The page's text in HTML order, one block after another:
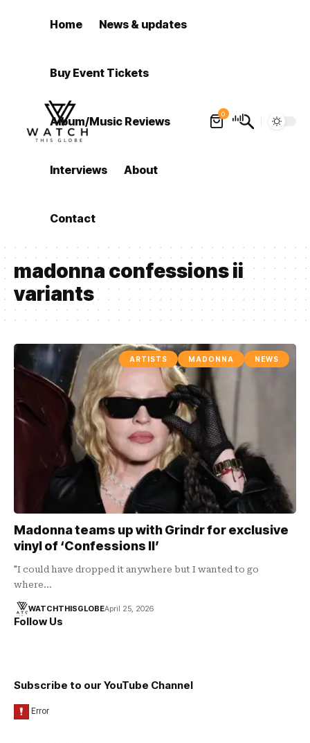
Home News & updates
Buy Event Tickets
Album/Music Reviews
Interviews About
Contact
0
madonna confessions ii
variants
ARTISTS MADONNA NEWS
Madonna teams up with Grindr for exclusive
vinyl of ‘Confessions II’
"I could have dropped it anywhere but I wanted to go
where…
WATCHTHISGLOBEApril 25, 2026
Follow Us
Subscribe to our YouTube Channel